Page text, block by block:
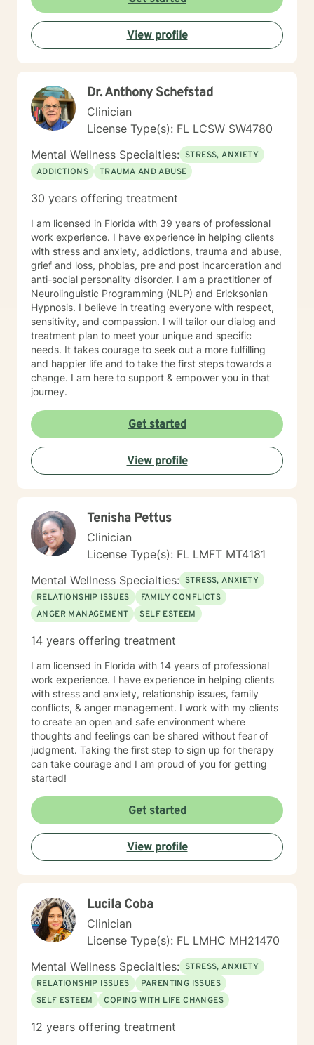
live from a place of peace and freedom as you deepen
your awareness of your authentic self.
View profile
Dr. Anthony Schefstad
Clinician
License Type(s): FL LCSW SW4780
Mental Wellness Specialties: STRESS, ANXIETY
ADDICTIONS
TRAUMA AND ABUSE
30 years offering treatment
I am licensed in Florida with 39 years of professional
work experience. I have experience in helping clients
with stress and anxiety, addictions, trauma and abuse,
grief and loss, phobias, pre and post incarceration and
anti-social personality disorder. I am a practitioner of
Neurolinguistic Programming (NLP) and Ericksonian
Hypnosis. I believe in treating everyone with respect,
sensitivity, and compassion. I will tailor our dialog and
treatment plan to meet your unique and specific
needs. It takes courage to seek out a more fulfilling
and happier life and to take the first steps towards a
change. I am here to support & empower you in that
journey.
Get started
View profile
Tenisha Pettus
Clinician
License Type(s): FL LMFT MT4181
Mental Wellness Specialties: STRESS, ANXIETY
RELATIONSHIP ISSUES
FAMILY CONFLICTS
ANGER MANAGEMENT
SELF ESTEEM
14 years offering treatment
I am licensed in Florida with 14 years of professional
work experience. I have experience in helping clients
with stress and anxiety, relationship issues, family
conflicts, & anger management. I work with my clients
to create an open and safe environment where
thoughts and feelings can be shared without fear of
judgment. Taking the first step to sign up for therapy
can take courage and I am proud of you for getting
started!
Get started
View profile
Lucila Coba
Clinician
License Type(s): FL LMHC MH21470
Mental Wellness Specialties: STRESS, ANXIETY
RELATIONSHIP ISSUES
PARENTING ISSUES
SELF ESTEEM
COPING WITH LIFE CHANGES
12 years offering treatment